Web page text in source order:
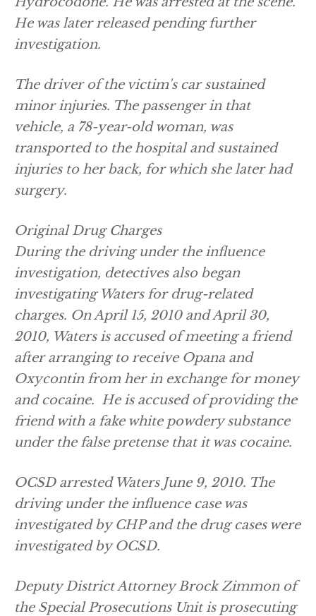
He was later released pending further
investigation.
The driver of the victim's car sustained
minor injuries. The passenger in that
vehicle, a 78-year-old woman, was
transported to the hospital and sustained
injuries to her back, for which she later had
surgery.
Original Drug Charges
During the driving under the influence
investigation, detectives also began
investigating Waters for drug-related
charges. On April 15, 2010 and April 30,
2010, Waters is accused of meeting a friend
after arranging to receive Opana and
Oxycontin from her in exchange for money
and cocaine. He is accused of providing the
friend with a fake white powdery substance
under the false pretense that it was cocaine.
OCSD arrested Waters June 9, 2010. The
driving under the influence case was
investigated by CHP and the drug cases were
investigated by OCSD.
Deputy District Attorney Brock Zimmon of
the Special Prosecutions Unit is prosecuting